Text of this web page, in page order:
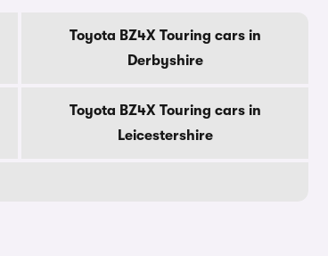
Toyota BZ4X Touring cars in
Derbyshire
Toyota BZ4X Touring cars in
Leicestershire